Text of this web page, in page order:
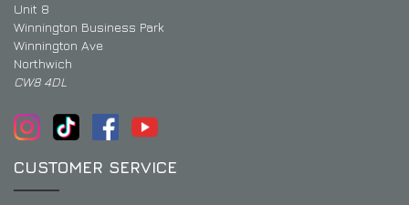
Unit 8
Winnington Business Park
Winnington Ave
Northwich
CW8 4DL
CUSTOMER SERVICE